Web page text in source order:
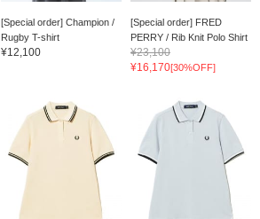
[Special order] Champion /
Rugby T-shirt
¥12,100
[Special order] FRED
PERRY / Rib Knit Polo Shirt
¥23,100
¥16,170[30%OFF]